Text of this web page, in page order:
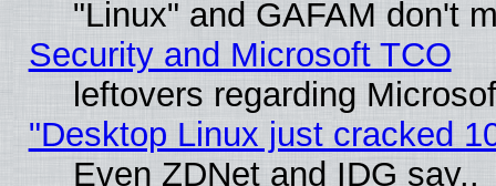
"Linux" and GAFAM don't
Security and Microsoft TCO
leftovers regarding
"Desktop Linux just cracked
Even ZDNet and IDG say..